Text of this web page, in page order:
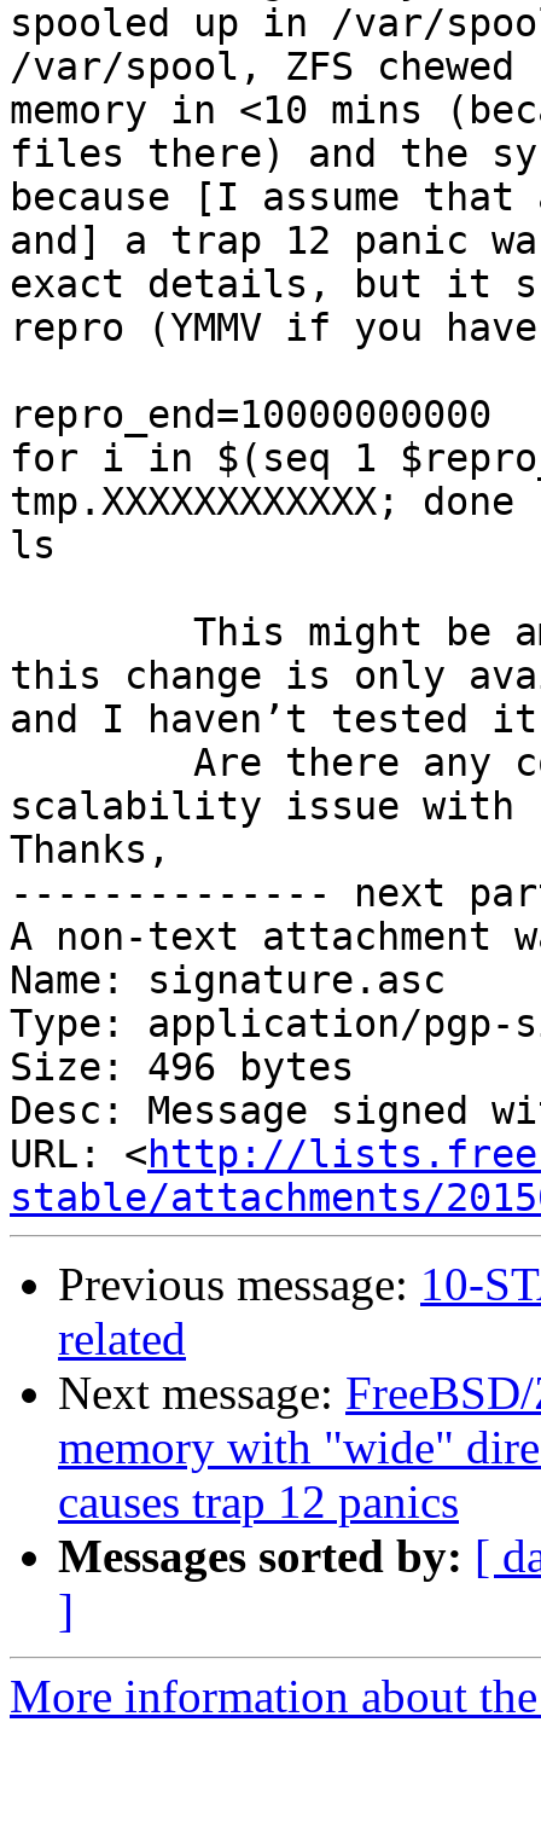
spooled up in /var/
/var/spool, ZFS
memory in <10 mins
files there) and the
because [I assume
and] a trap 12 panic
exact details, but it
repro (YMMV if you
repro_end=10000000000
for i in $(seq 1
tmp.XXXXXXXXXXXX; done
ls
this change is only
and I haven’t tested
scalability issue with
Thanks,
-------------- next
A non-text attachment
Name: signature.asc
Type: application/pgp-
Size: 496 bytes
Desc: Message signed
URL: <http://
stable/attachments/
Previous message: 10-
related
Next message:
memory with "wide"
causes trap 12 panics
Messages sorted by: [
]
More information about